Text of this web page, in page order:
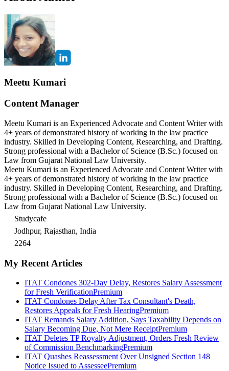
Meetu Kumari
Content Manager
Meetu Kumari is an Experienced Advocate and Content Writer with
4+ years of demonstrated history of working in the law practice
industry. Skilled in Developing Content, Researching, and Drafting.
Strong professional with a Bachelor of Science (B.Sc.) focused on
Law from Gujarat National Law University.
Meetu Kumari is an Experienced Advocate and Content Writer with
4+ years of demonstrated history of working in the law practice
industry. Skilled in Developing Content, Researching, and Drafting.
Strong professional with a Bachelor of Science (B.Sc.) focused on
Law from Gujarat National Law University.
Studycafe
Jodhpur, Rajasthan, India
2264
My Recent Articles
ITAT Condones 302-Day Delay, Restores Salary Assessment
for Fresh VerificationPremium
ITAT Condones Delay After Tax Consultant's Death,
Restores Appeals for Fresh HearingPremium
ITAT Remands Salary Addition, Says Taxability Depends on
Salary Becoming Due, Not Mere ReceiptPremium
ITAT Deletes TP Royalty Adjustment, Orders Fresh Review
of Commission BenchmarkingPremium
ITAT Quashes Reassessment Over Unsigned Section 148
Notice Issued to AssesseePremium